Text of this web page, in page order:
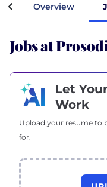
Overview
Jobs at
Let
Work
Upload your resume to
for.